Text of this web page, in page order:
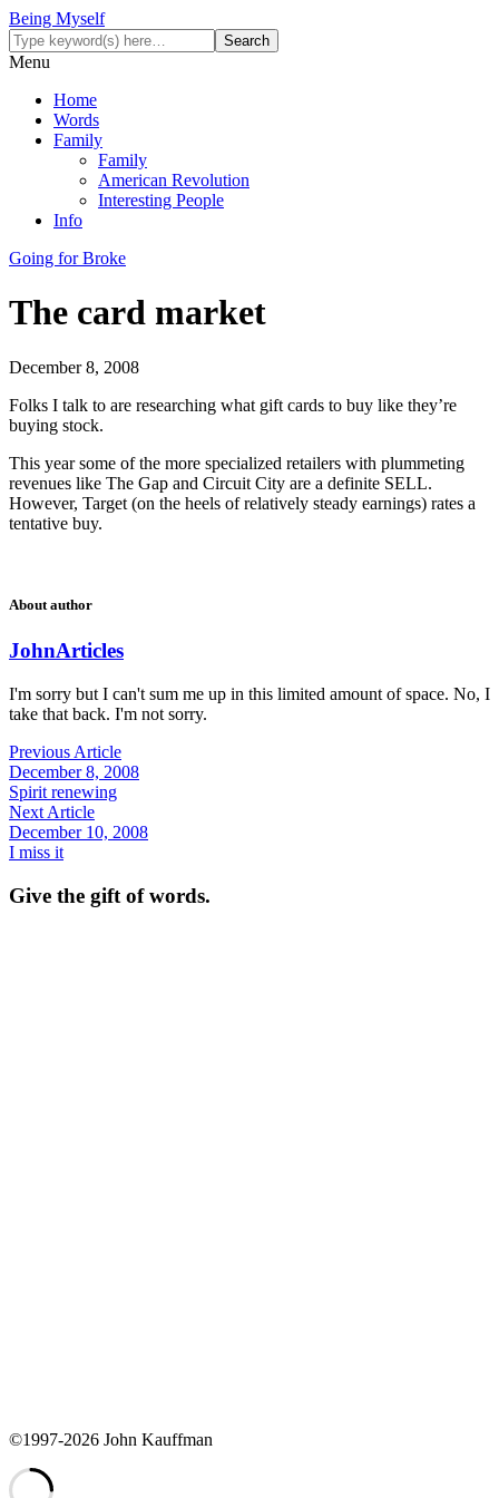
Being Myself
Menu
Home
Words
Family
Family
American Revolution
Interesting People
Info
Going for Broke
The card market
December 8, 2008
Folks I talk to are researching what gift cards to buy like they’re
buying stock.
This year some of the more specialized retailers with plummeting
revenues like The Gap and Circuit City are a definite SELL.
However, Target (on the heels of relatively steady earnings) rates a
tentative buy.
About author
JohnArticles
I'm sorry but I can't sum me up in this limited amount of space. No, I
take that back. I'm not sorry.
Previous Article
December 8, 2008
Spirit renewing
Next Article
December 10, 2008
I miss it
Give the gift of words.
©1997-2026 John Kauffman